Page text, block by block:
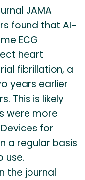
JAMA
found that AI-
ECG
heart
fibrillation, a
years earlier
This is likely
were more
for
a regular basis
use.
the journal